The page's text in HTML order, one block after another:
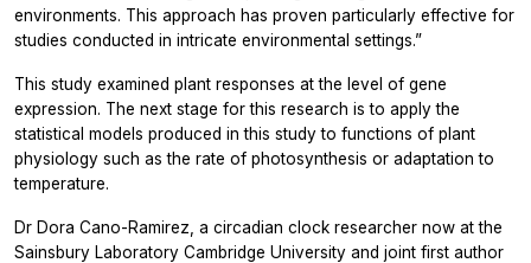
environments. This approach has proven particularly effective for
studies conducted in intricate environmental settings.”
This study examined plant responses at the level of gene
expression. The next stage for this research is to apply the
statistical models produced in this study to functions of plant
physiology such as the rate of photosynthesis or adaptation to
temperature.
Dr Dora Cano-Ramirez, a circadian clock researcher now at the
Sainsbury Laboratory Cambridge University and joint first author